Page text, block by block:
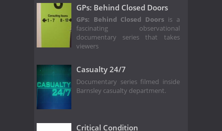
GPs: Behind Closed Doors
GPs: Behind Closed Doors is a
fascinating observational
documentary series that takes
viewers
Casualty 24/7
Documentary series filmed inside
Barnsley casualty department.
Critical Condition